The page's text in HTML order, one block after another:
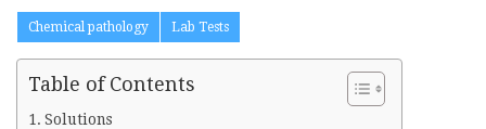
Chemical pathology Lab Tests
Table of Contents
Solutions